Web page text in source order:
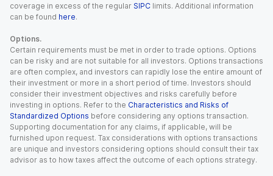
coverage in excess of the regular SIPC limits. Additional information
can be found here.
Options.
Certain requirements must be met in order to trade options. Options
can be risky and are not suitable for all investors. Options transactions
are often complex, and investors can rapidly lose the entire amount of
their investment or more in a short period of time. Investors should
consider their investment objectives and risks carefully before
investing in options. Refer to the Characteristics and Risks of
Standardized Options before considering any options transaction.
Supporting documentation for any claims, if applicable, will be
furnished upon request. Tax considerations with options transactions
are unique and investors considering options should consult their tax
advisor as to how taxes affect the outcome of each options strategy.